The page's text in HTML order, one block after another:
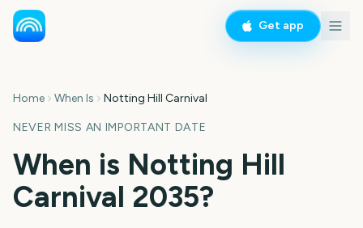
Get app
Home When Is Notting Hill Carnival
NEVER MISS AN IMPORTANT DATE
When is Notting Hill
Carnival 2035?